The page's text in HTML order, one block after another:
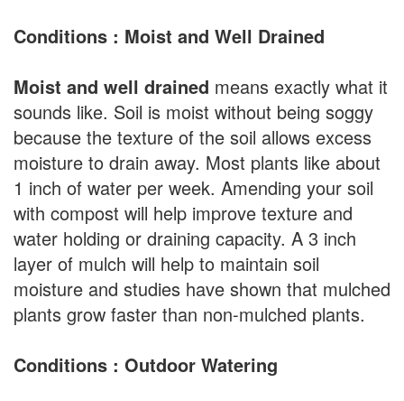
Conditions : Moist and Well Drained
Moist and well drained means exactly what it
sounds like. Soil is moist without being soggy
because the texture of the soil allows excess
moisture to drain away. Most plants like about
1 inch of water per week. Amending your soil
with compost will help improve texture and
water holding or draining capacity. A 3 inch
layer of mulch will help to maintain soil
moisture and studies have shown that mulched
plants grow faster than non-mulched plants.
Conditions : Outdoor Watering